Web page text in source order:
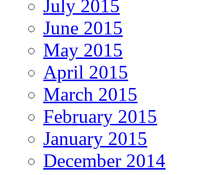
July 2015
June 2015
May 2015
April 2015
March 2015
February 2015
January 2015
December 2014